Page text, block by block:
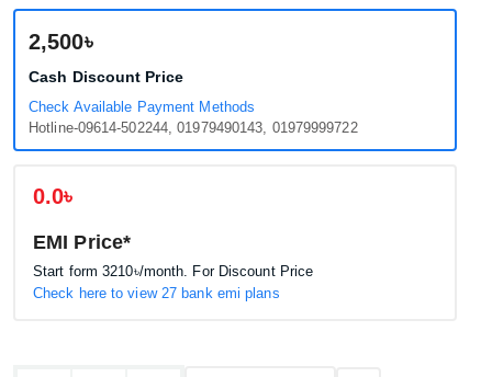
2,500৳
Cash Discount Price
Check Available Payment Methods
Hotline-09614-502244, 01979490143, 01979999722
0.0৳
EMI Price*
Start form3210৳/month. For Discount Price
Check here to view 27 bank emi plans